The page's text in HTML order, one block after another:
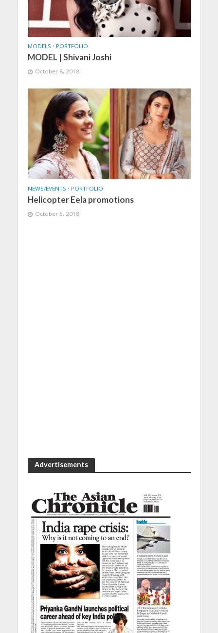
MODELS • PORTFOLIO
MODEL | Shivani Joshi
October 8, 2018
NEWS/EVENTS • PORTFOLIO
Helicopter Eela promotions
October 5, 2018
Advertisements